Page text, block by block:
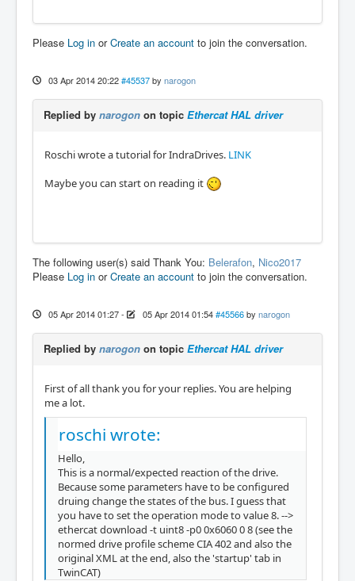
Please Log in orCreate an account to join the conversation.
03 Apr 2014 20:22 #45537 by narogon
Replied by narogon on topic Ethercat HAL driver
Roschi wrote a tutorial for IndraDrives. LINK
Maybe you can start on reading it
The following user(s) said Thank You: Belerafon, Nico2017
Please Log in orCreate an account to join the conversation.
05 Apr 2014 01:27- 05 Apr 2014 01:54 #45566 by narogon
Replied by narogon on topic Ethercat HAL driver
First of all thank you for your replies. You are helping
me a lot.
roschi wrote:
Hello,
This is a normal/expected reaction of the drive.
Because some parameters have to be configured
druing change the states of the bus. I guess that
you have to set the operation mode to value 8. -->
ethercat download -t uint8 -p0 0x6060 0 8 (see the
normed drive profile scheme CIA 402 and also the
original XML at the end, also the 'startup' tab in
TwinCAT)